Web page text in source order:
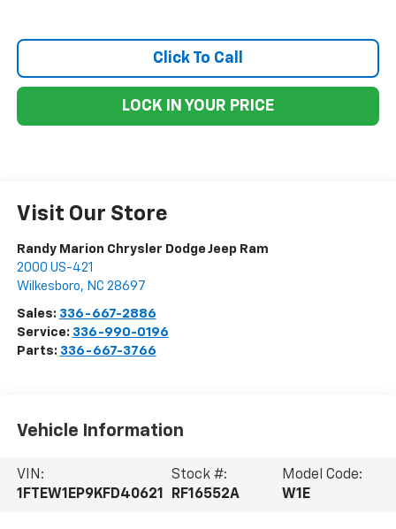
Click To Call
LOCK IN YOUR PRICE
Visit Our Store
Randy Marion Chrysler Dodge Jeep Ram
2000 US-421
Wilkesboro, NC 28697
Sales: 336-667-2886
Service: 336-990-0196
Parts: 336-667-3766
Vehicle Information
VIN:
1FTEW1EP9KFD40621
Stock #:
RF16552A
Model Code:
W1E